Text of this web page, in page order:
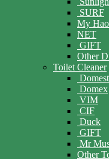
SURF
My Hao
NET
GIFT
Other
Toilet Cleaner
Domex
VIM
CIF
Duck
GIFT
Mr
Other